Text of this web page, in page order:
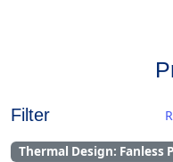
Filter
Thermal Design: Fanless